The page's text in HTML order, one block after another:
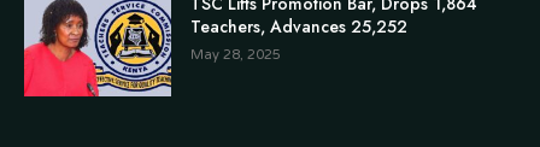
Teachers, Advances 25,252
May 28, 2025